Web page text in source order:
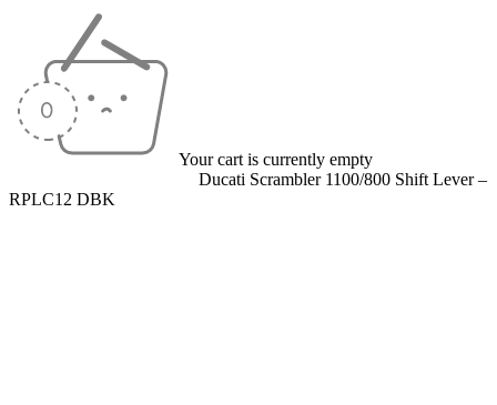
Your cart is currently empty
Ducati Scrambler 1100/800 Shift Lever –
RPLC12 DBK